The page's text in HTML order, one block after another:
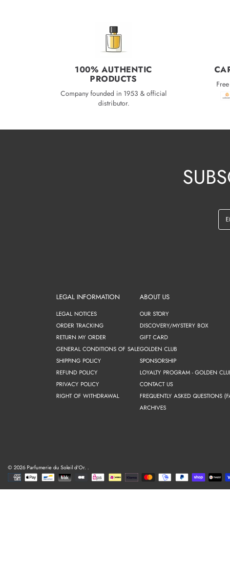
100% AUTHENTIC
PRODUCTS
Company founded in 1953 & official
distributor.
LEGAL INFORMATION
LEGAL NOTICES
ORDER TRACKING
RETURN MY ORDER
GENERAL CONDITIONS OF SALE
SHIPPING POLICY
REFUND POLICY
PRIVACY POLICY
RIGHT OF WITHDRAWAL
ABOUT US
OUR STORY
DISCOVERY/MYSTERY BOX
GIFT CARD
GOLDEN CLUB
SPONSORSHIP
LOYALTY PROGRAM - GOLDEN
CONTACT US
FREQUENTLY ASKED QUESTIONS
ARCHIVES
© 2026 Parfumerie du Soleil d'Or. .
Payment
methods